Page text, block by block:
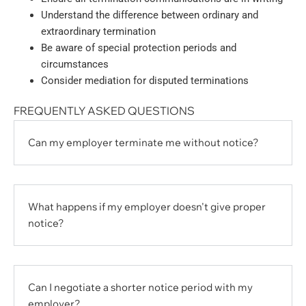
Understand the difference between ordinary and
extraordinary termination
Be aware of special protection periods and
circumstances
Consider mediation for disputed terminations
FREQUENTLY ASKED QUESTIONS
Can my employer terminate me without notice?
What happens if my employer doesn't give proper
notice?
Can I negotiate a shorter notice period with my